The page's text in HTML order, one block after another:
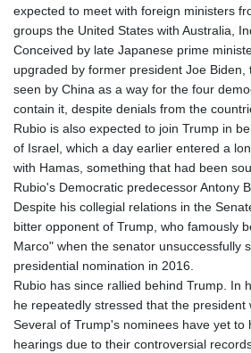
expected to meet with foreign ministers
groups the United States with Australia,
Conceived by late Japanese prime
upgraded by former president Joe Biden,
seen by China as a way for the four
contain it, despite denials from the
Rubio is also expected to join Trump in
of Israel, which a day earlier entered a
with Hamas, something that had been
Rubio's Democratic predecessor Antony
Despite his collegial relations in the
bitter opponent of Trump, who famously
Marco" when the senator unsuccessfully
presidential nomination in 2016.
Rubio has since rallied behind Trump. In
he repeatedly stressed that the president
Several of Trump's nominees have yet to
hearings due to their controversial